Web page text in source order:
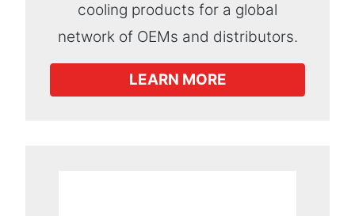
cooling products for a global
network of OEMs and distributors.
LEARN MORE